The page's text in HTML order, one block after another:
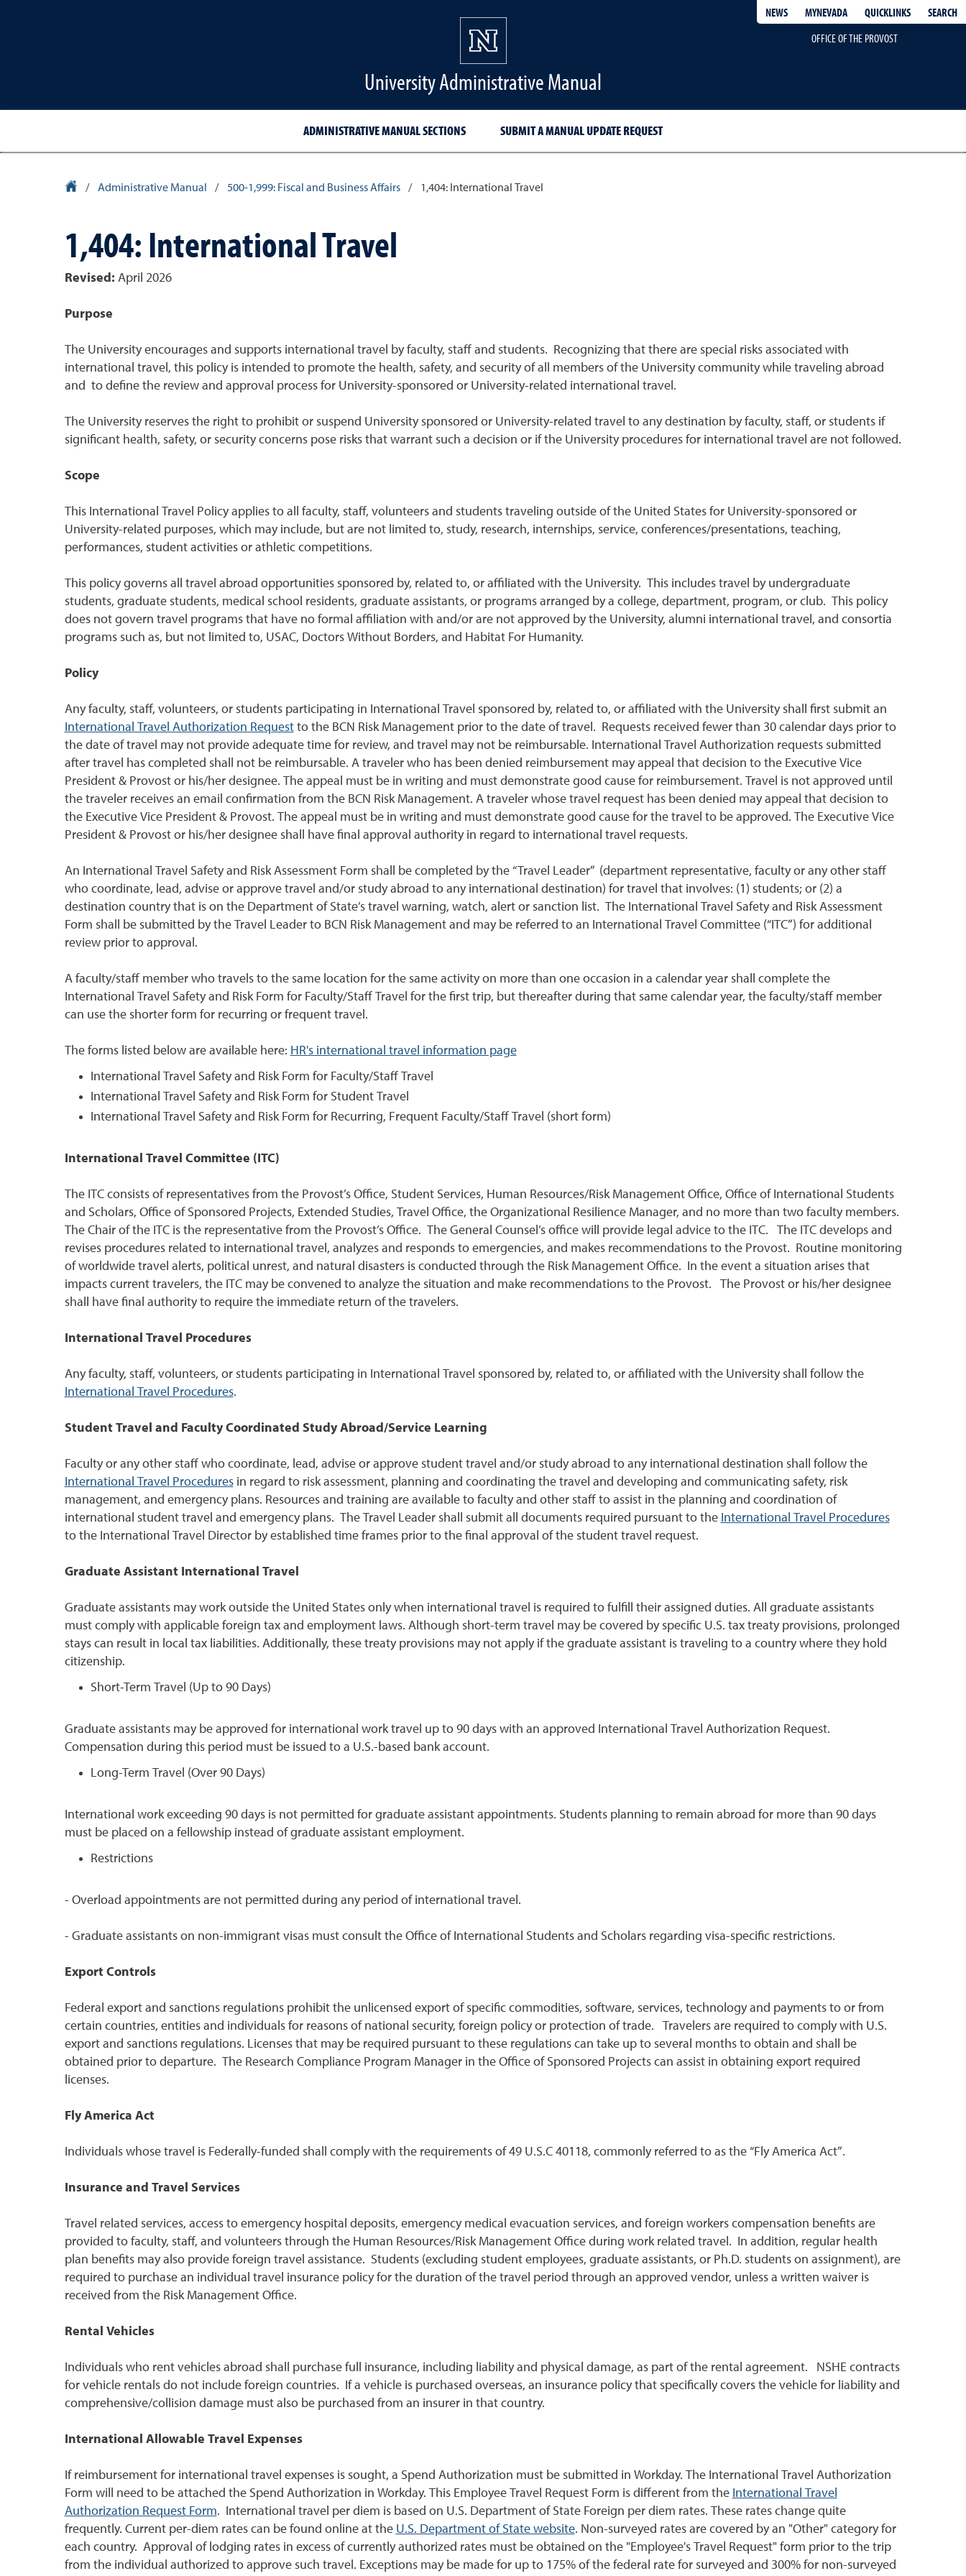
NEWS MYNEVADA QUICKLINKS
SEARCH
OFFICE OF THE PROVOST
University Administrative Manual
ADMINISTRATIVE MANUAL SECTIONS SUBMIT A MANUAL UPDATE REQUEST
University Homepage
/ Administrative Manual / 500-1,999: Fiscal and Business Affairs / 1,404: International Travel
1,404: International Travel
Revised: April 2026
Purpose
The University encourages and supports international travel by faculty, staff and students. Recognizing that there are special risks associated with
international travel, this policy is intended to promote the health, safety, and security of all members of the University community while traveling abroad
and to define the review and approval process for University-sponsored or University-related international travel.
The University reserves the right to prohibit or suspend University sponsored or University-related travel to any destination by faculty, staff, or students if
significant health, safety, or security concerns pose risks that warrant such a decision or if the University procedures for international travel are not followed.
Scope
This International Travel Policy applies to all faculty, staff, volunteers and students traveling outside of the United States for University-sponsored or
University-related purposes, which may include, but are not limited to, study, research, internships, service, conferences/presentations, teaching,
performances, student activities or athletic competitions.
This policy governs all travel abroad opportunities sponsored by, related to, or affiliated with the University. This includes travel by undergraduate
students, graduate students, medical school residents, graduate assistants, or programs arranged by a college, department, program, or club. This policy
does not govern travel programs that have no formal affiliation with and/or are not approved by the University, alumni international travel, and consortia
programs such as, but not limited to, USAC, Doctors Without Borders, and Habitat For Humanity.
Policy
Any faculty, staff, volunteers, or students participating in International Travel sponsored by, related to, or affiliated with the University shall first submit an
International Travel Authorization Requestto the BCN Risk Management prior to the date of travel. Requests received fewer than 30 calendar days prior to
the date of travel may not provide adequate time for review, and travel may not be reimbursable. International Travel Authorization requests submitted
after travel has completed shall not be reimbursable. A traveler who has been denied reimbursement may appeal that decision to the Executive Vice
President & Provost or his/her designee. The appeal must be in writing and must demonstrate good cause for reimbursement. Travel is not approved until
the traveler receives an email confirmation from the BCN Risk Management. A traveler whose travel request has been denied may appeal that decision to
the Executive Vice President & Provost. The appeal must be in writing and must demonstrate good cause for the travel to be approved. The Executive Vice
President & Provost or his/her designee shall have final approval authority in regard to international travel requests.
An International Travel Safety and Risk Assessment Form shall be completed by the “Travel Leader” (department representative, faculty or any other staff
who coordinate, lead, advise or approve travel and/or study abroad to any international destination) for travel that involves: (1) students; or (2) a
destination country that is on the Department of State’s travel warning, watch, alert or sanction list. The International Travel Safety and Risk Assessment
Form shall be submitted by the Travel Leader to BCN Risk Management and may be referred to an International Travel Committee (“ITC”) for additional
review prior to approval.
A faculty/staff member who travels to the same location for the same activity on more than one occasion in a calendar year shall complete the
International Travel Safety and Risk Form for Faculty/Staff Travel for the first trip, but thereafter during that same calendar year, the faculty/staff member
can use the shorter form for recurring or frequent travel.
The forms listed below are available here: HR's international travel information page
International Travel Safety and Risk Form for Faculty/Staff Travel
International Travel Safety and Risk Form for Student Travel
International Travel Safety and Risk Form for Recurring, Frequent Faculty/Staff Travel (short form)
International Travel Committee (ITC)
The ITC consists of representatives from the Provost’s Office, Student Services, Human Resources/Risk Management Office, Office of International Students
and Scholars, Office of Sponsored Projects, Extended Studies, Travel Office, the Organizational Resilience Manager, and no more than two faculty members.
The Chair of the ITC is the representative from the Provost’s Office. The General Counsel’s office will provide legal advice to the ITC. The ITC develops and
revises procedures related to international travel, analyzes and responds to emergencies, and makes recommendations to the Provost. Routine monitoring
of worldwide travel alerts, political unrest, and natural disasters is conducted through the Risk Management Office. In the event a situation arises that
impacts current travelers, the ITC may be convened to analyze the situation and make recommendations to the Provost. The Provost or his/her designee
shall have final authority to require the immediate return of the travelers.
International Travel Procedures
Any faculty, staff, volunteers, or students participating in International Travel sponsored by, related to, or affiliated with the University shall follow the
International Travel Procedures.
Student Travel and Faculty Coordinated Study Abroad/Service Learning
Faculty or any other staff who coordinate, lead, advise or approve student travel and/or study abroad to any international destination shall follow the
International Travel Proceduresin regard to risk assessment, planning and coordinating the travel and developing and communicating safety, risk
management, and emergency plans. Resources and training are available to faculty and other staff to assist in the planning and coordination of
international student travel and emergency plans. The Travel Leader shall submit all documents required pursuant to the International Travel Procedures
to the International Travel Director by established time frames prior to the final approval of the student travel request.
Graduate Assistant International Travel
Graduate assistants may work outside the United States only when international travel is required to fulfill their assigned duties. All graduate assistants
must comply with applicable foreign tax and employment laws. Although short-term travel may be covered by specific U.S. tax treaty provisions, prolonged
stays can result in local tax liabilities. Additionally, these treaty provisions may not apply if the graduate assistant is traveling to a country where they hold
citizenship.
Short-Term Travel (Up to 90 Days)
Graduate assistants may be approved for international work travel up to 90 days with an approved International Travel Authorization Request.
Compensation during this period must be issued to a U.S.-based bank account.
Long-Term Travel (Over 90 Days)
International work exceeding 90 days is not permitted for graduate assistant appointments. Students planning to remain abroad for more than 90 days
must be placed on a fellowship instead of graduate assistant employment.
Restrictions
- Overload appointments are not permitted during any period of international travel.
- Graduate assistants on non-immigrant visas must consult the Office of International Students and Scholars regarding visa-specific restrictions.
Export Controls
Federal export and sanctions regulations prohibit the unlicensed export of specific commodities, software, services, technology and payments to or from
certain countries, entities and individuals for reasons of national security, foreign policy or protection of trade. Travelers are required to comply with U.S.
export and sanctions regulations. Licenses that may be required pursuant to these regulations can take up to several months to obtain and shall be
obtained prior to departure. The Research Compliance Program Manager in the Office of Sponsored Projects can assist in obtaining export required
licenses.
Fly America Act
Individuals whose travel is Federally-funded shall comply with the requirements of 49 U.S.C 40118, commonly referred to as the “Fly America Act”.
Insurance and Travel Services
Travel related services, access to emergency hospital deposits, emergency medical evacuation services, and foreign workers compensation benefits are
provided to faculty, staff, and volunteers through the Human Resources/Risk Management Office during work related travel. In addition, regular health
plan benefits may also provide foreign travel assistance. Students (excluding student employees, graduate assistants, or Ph.D. students on assignment), are
required to purchase an individual travel insurance policy for the duration of the travel period through an approved vendor, unless a written waiver is
received from the Risk Management Office.
Rental Vehicles
Individuals who rent vehicles abroad shall purchase full insurance, including liability and physical damage, as part of the rental agreement. NSHE contracts
for vehicle rentals do not include foreign countries. If a vehicle is purchased overseas, an insurance policy that specifically covers the vehicle for liability and
comprehensive/collision damage must also be purchased from an insurer in that country.
International Allowable Travel Expenses
If reimbursement for international travel expenses is sought, a Spend Authorization must be submitted in Workday. The International Travel Authorization
Form will need to be attached the Spend Authorization in Workday. This Employee Travel Request Form is different from the International Travel
Authorization Request Form. International travel per diem is based on U.S. Department of State Foreign per diem rates. These rates change quite
frequently. Current per-diem rates can be found online at the U.S. Department of State website. Non-surveyed rates are covered by an "Other" category for
each country. Approval of lodging rates in excess of currently authorized rates must be obtained on the "Employee's Travel Request" form prior to the trip
from the individual authorized to approve such travel. Exceptions may be made for up to 175% of the federal rate for surveyed and 300% for non-surveyed